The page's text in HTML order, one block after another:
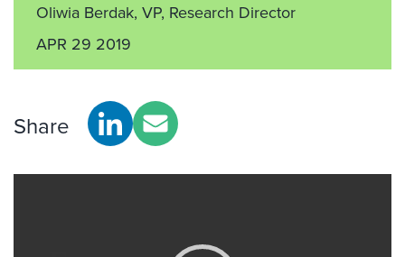
Oliwia Berdak, VP, Research Director
APR 29 2019
Share